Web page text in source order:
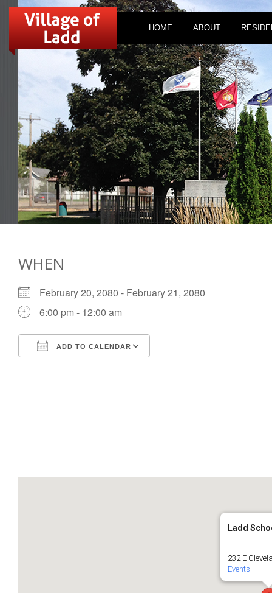
HOME ABOUT
WHEN
February 20, 2080 - February 21, 2080
6:00 pm - 12:00 am
ADD TO CALENDAR
Ladd
232 E
Events